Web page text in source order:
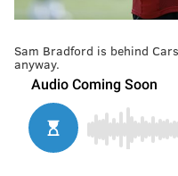
Sam Bradford is behind
anyway.